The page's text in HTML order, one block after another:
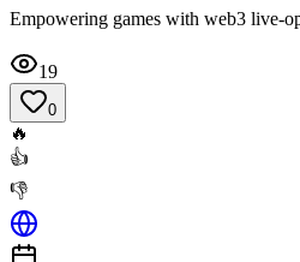
Empowering games with web3 live-
19
0
🔥
👍
👎